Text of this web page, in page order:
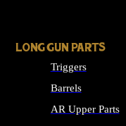
LONG GUN PARTS
Triggers
Barrels
AR Upper Parts